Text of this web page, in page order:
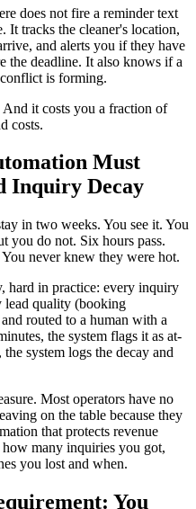
does not fire a reminder text
It tracks the cleaner's location,
and alerts you if they have
the deadline. It also knows if a
is forming.
it costs you a fraction of
costs.
Must
Inquiry Decay
in two weeks. You see it. You
you do not. Six hours pass.
never knew they were hot.
hard in practice: every inquiry
lead quality (booking
routed to a human with a
the system flags it as at-
system logs the decay and
Most operators have no
on the table because they
that protects revenue
many inquiries you got,
you lost and when.
You